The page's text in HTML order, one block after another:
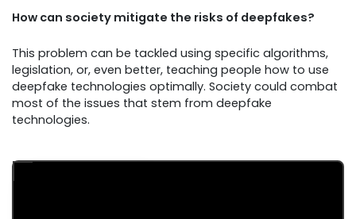
How can society mitigate the risks of deepfakes?
This problem can be tackled using specific algorithms,
legislation, or, even better, teaching people how to use
deepfake technologies optimally. Society could combat
most of the issues that stem from deepfake
technologies.